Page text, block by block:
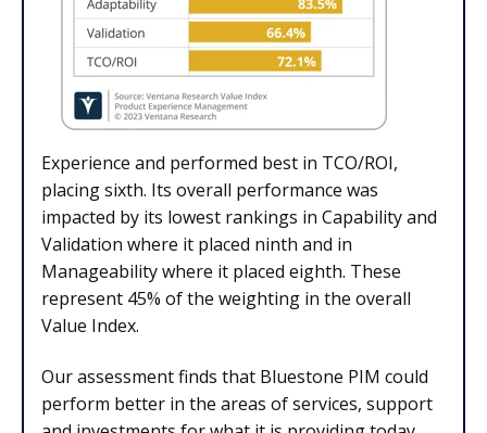
Experience and performed best in TCO/ROI,
placing sixth. Its overall performance was
impacted by its lowest rankings in Capability and
Validation where it placed ninth and in
Manageability where it placed eighth. These
represent 45% of the weighting in the overall
Value Index.
Our assessment finds that Bluestone PIM could
perform better in the areas of services, support